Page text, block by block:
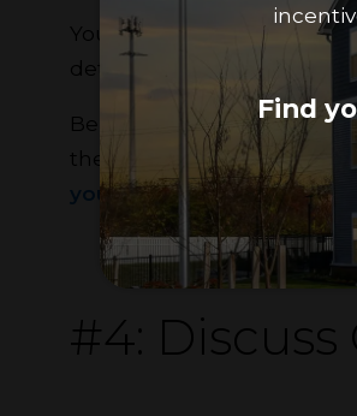
You and your roommate
determine which tasks
Being respectful of
the chance of conflict.
your space , washing the
#4:
Find